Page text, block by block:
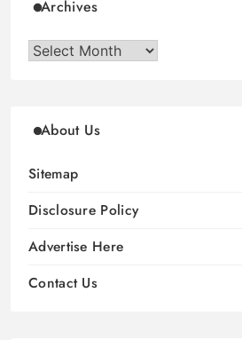
Archives
Archives
About Us
Sitemap
Disclosure Policy
Advertise Here
Contact Us